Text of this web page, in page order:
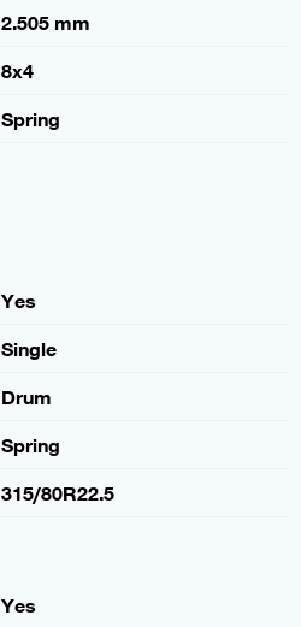
2.505 mm
8x4
Spring
Yes
Single
Drum
Spring
315/80R22.5
Yes